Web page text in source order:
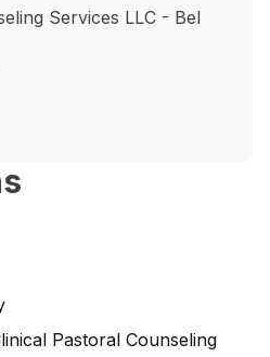
Services LLC - Bel
Pastoral Counseling